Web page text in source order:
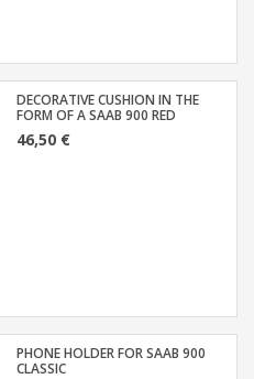
DECORATIVE CUSHION IN THE
FORM OF A SAAB 900 RED
46,50 €
PHONE HOLDER FOR SAAB 900
CLASSIC